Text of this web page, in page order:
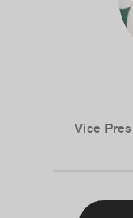
Vice